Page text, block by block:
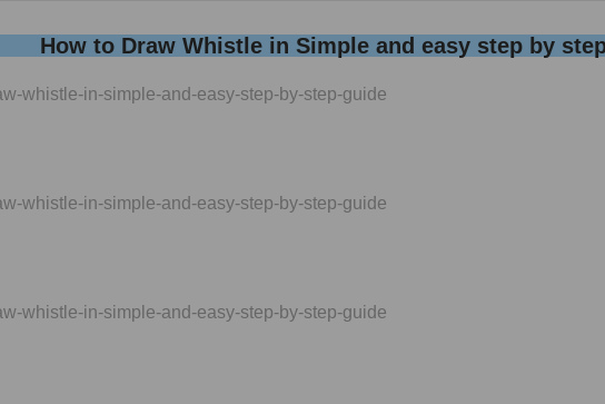
How to Draw Whistle in Simple and easy step by